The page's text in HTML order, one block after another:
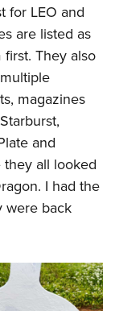
for LEO and
are listed as
They also
magazines
and
they all looked
I had the
were back